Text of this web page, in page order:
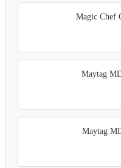
Magic Chef
Maytag
Maytag